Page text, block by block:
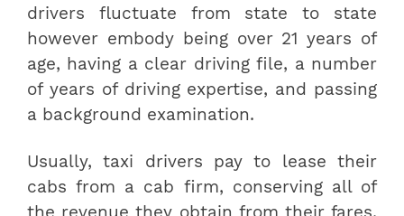
drivers fluctuate from state to state
however embody being over 21 years of
age, having a clear driving file, a number
of years of driving expertise, and passing
a background examination.
Usually, taxi drivers pay to lease their
cabs from a cab firm, conserving all of